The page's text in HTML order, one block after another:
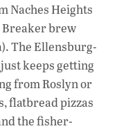
Naches Heights
brew
The Ellensburg-
keeps getting
from Roslyn or
flatbread pizzas
the fisher-